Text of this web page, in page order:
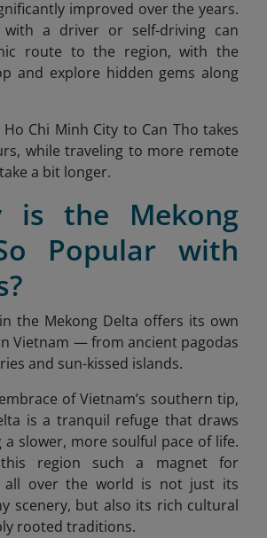
improved over the years.
a driver or self-driving can
route to the region, with the
and explore hidden gems along
Chi Minh City to Can Tho takes
while traveling to more remote
a bit longer.
is the Mekong
Popular with
the Mekong Delta offers its own
Vietnam — from ancient pagodas
and sun-kissed islands.
of Vietnam’s southern tip,
is a tranquil refuge that draws
a slower, more soulful pace of life.
region such a magnet for
all over the world is not just its
scenery, but also its rich cultural
rooted traditions.